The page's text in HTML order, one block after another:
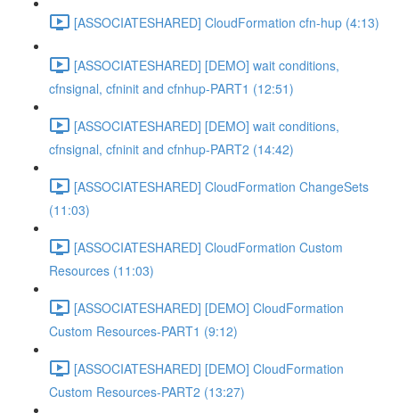
[ASSOCIATESHARED] CloudFormation cfn-hup (4:13)
[ASSOCIATESHARED] [DEMO] wait conditions,
cfnsignal, cfninit and cfnhup-PART1 (12:51)
[ASSOCIATESHARED] [DEMO] wait conditions,
cfnsignal, cfninit and cfnhup-PART2 (14:42)
[ASSOCIATESHARED] CloudFormation ChangeSets
(11:03)
[ASSOCIATESHARED] CloudFormation Custom
Resources (11:03)
[ASSOCIATESHARED] [DEMO] CloudFormation
Custom Resources-PART1 (9:12)
[ASSOCIATESHARED] [DEMO] CloudFormation
Custom Resources-PART2 (13:27)